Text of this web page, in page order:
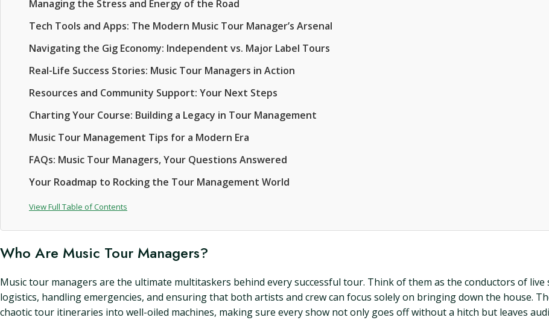
Managing the Stress and Energy of the Road
Tech Tools and Apps: The Modern Music Tour Manager’s Arsenal
Navigating the Gig Economy: Independent vs. Major Label Tours
Real-Life Success Stories: Music Tour Managers in Action
Resources and Community Support: Your Next Steps
Charting Your Course: Building a Legacy in Tour Management
Music Tour Management Tips for a Modern Era
FAQs: Music Tour Managers, Your Questions Answered
Your Roadmap to Rocking the Tour Management World
View Full Table of Contents
Who Are Music Tour Managers?
Music tour managers are the ultimate multitaskers behind every successful tour. Think of them as the conductors of
logistics, handling emergencies, and ensuring that both artists and crew can focus solely on bringing down the house.
chaotic tour itineraries into well-oiled machines, making sure every show not only goes off without a hitch but leaves